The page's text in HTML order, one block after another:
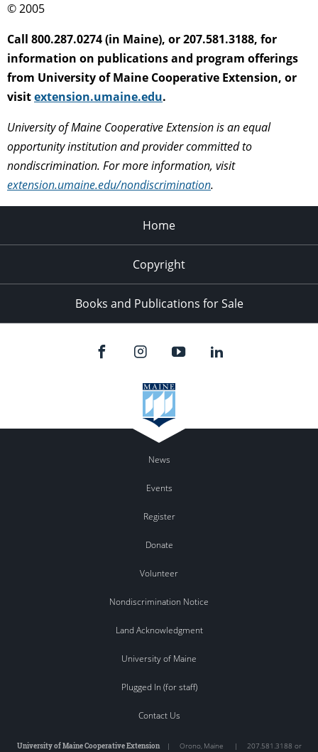
© 2005
Call 800.287.0274 (in Maine), or 207.581.3188, for
information on publications and program offerings
from University of Maine Cooperative Extension, or
visitextension.umaine.edu.
University of Maine Cooperative Extension is an equal
opportunity institution and provider committed to
nondiscrimination. For more information, visit
extension.umaine.edu/nondiscrimination.
Home
Copyright
Books and Publications for Sale
News
Events
Register
Donate
Volunteer
Nondiscrimination Notice
Land Acknowledgment
University of Maine
Plugged In (for staff)
Contact Us
University of Maine Cooperative Extension| Orono, Maine | 207.581.3188 or